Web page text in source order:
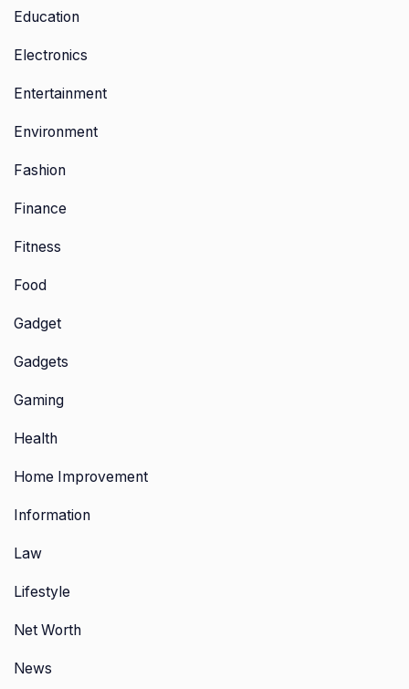
Education
Electronics
Entertainment
Environment
Fashion
Finance
Fitness
Food
Gadget
Gadgets
Gaming
Health
Home Improvement
Information
Law
Lifestyle
Net Worth
News